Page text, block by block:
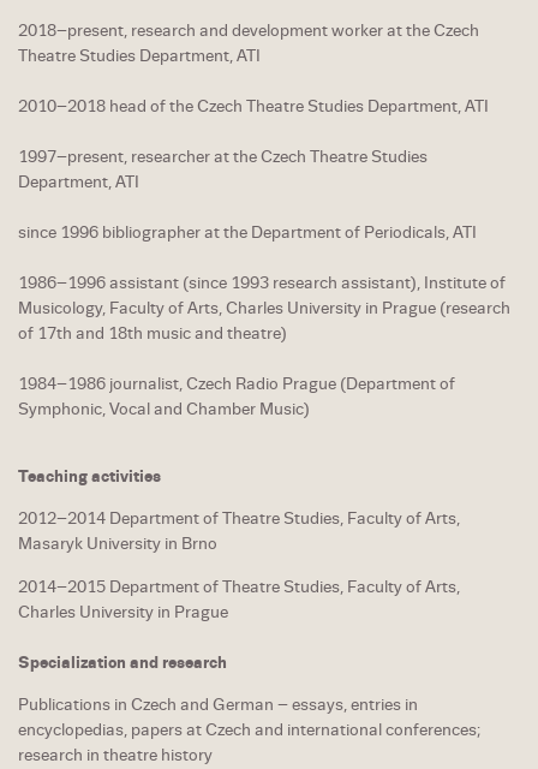
2018–present, research and development worker at the Czech
Theatre Studies Department, ATI
2010–2018 head of the Czech Theatre Studies Department, ATI
1997–present, researcher at the Czech Theatre Studies
Department, ATI
since 1996 bibliographer at the Department of Periodicals, ATI
1986–1996 assistant (since 1993 research assistant), Institute of
Musicology, Faculty of Arts, Charles University in Prague (research
of 17th and 18th music and theatre)
1984–1986 journalist, Czech Radio Prague (Department of
Symphonic, Vocal and Chamber Music)
Teaching activities
2012–2014 Department of Theatre Studies, Faculty of Arts,
Masaryk University in Brno
2014–2015 Department of Theatre Studies, Faculty of Arts,
Charles University in Prague
Specialization and research
Publications in Czech and German – essays, entries in
encyclopedias, papers at Czech and international conferences;
research in theatre history